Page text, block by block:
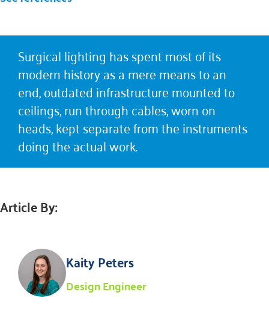
Surgical lighting has spent most of its
modern history as a mere means to an
end, outdated infrastructure mounted to
ceilings, run through cables, worn on
heads, kept separate from the instruments
doing the actual work.
Article By:
Kaity Peters
Design Engineer